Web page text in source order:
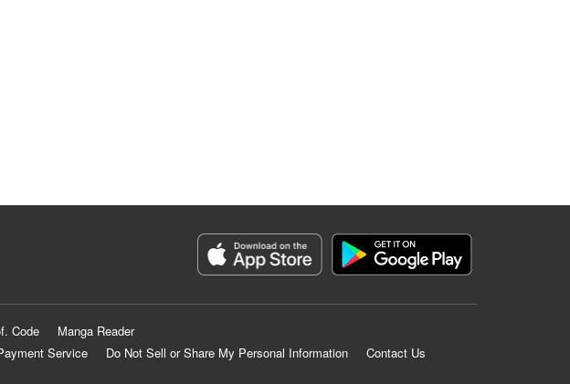
Code
Manga Reader
Service
Do Not Sell or Share My Personal Information
Contact Us